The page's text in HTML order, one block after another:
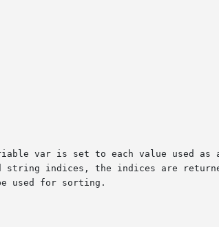
to each value used as an  index	in  the
indices, the indices are
used for sorting.